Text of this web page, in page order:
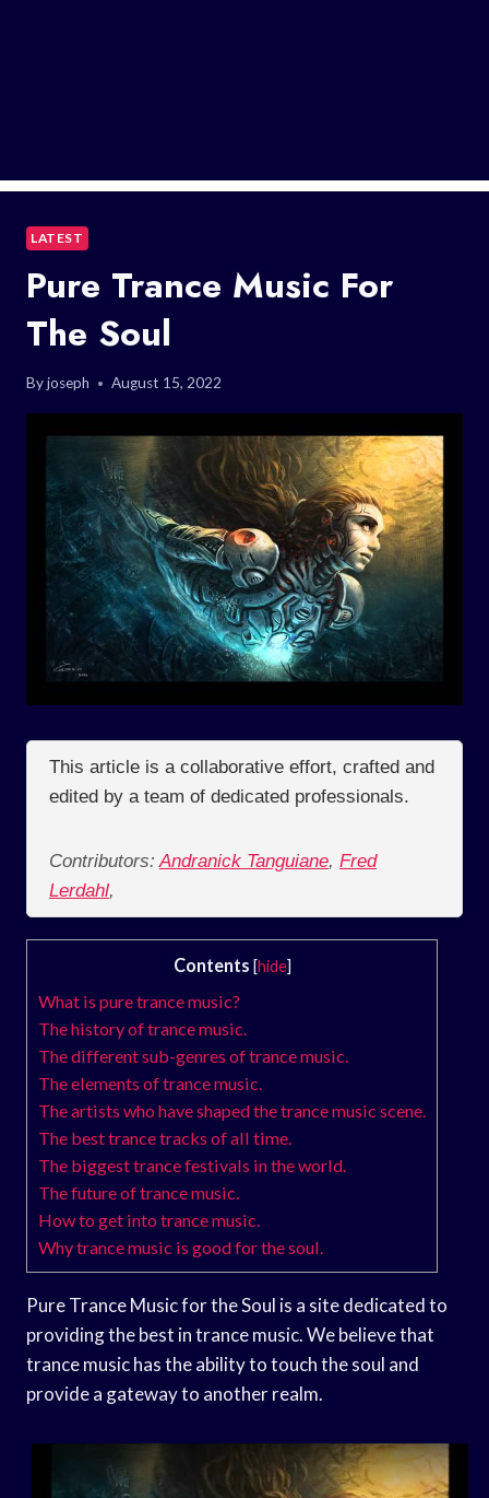
LATEST
Pure Trance Music For
The Soul
Byjoseph August 15, 2022
This article is a collaborative effort, crafted and
edited by a team of dedicated professionals.
Contributors: Andranick Tanguiane, Fred
Lerdahl,
Contents [hide]
What is pure trance music?
The history of trance music.
The different sub-genres of trance music.
The elements of trance music.
The artists who have shaped the trance music scene.
The best trance tracks of all time.
The biggest trance festivals in the world.
The future of trance music.
How to get into trance music.
Why trance music is good for the soul.
Pure Trance Music for the Soul is a site dedicated to
providing the best in trance music. We believe that
trance music has the ability to touch the soul and
provide a gateway to another realm.